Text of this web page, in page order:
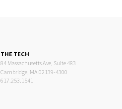
THE TECH
84 Massachusetts Ave, Suite 483
Cambridge, MA 02139-4300
617.253.1541